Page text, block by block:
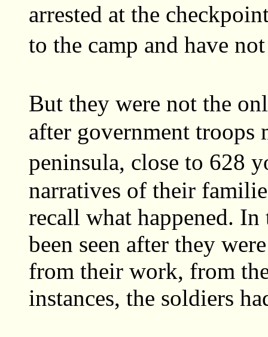
arrested at the
to the camp and have
But they were not the
after government troops
peninsula, close to 628
narratives of their
recall what happened.
been seen after they
from their work, from
instances, the soldiers